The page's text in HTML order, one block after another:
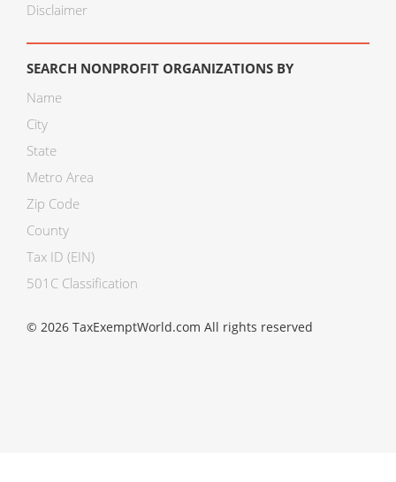
Disclaimer
SEARCH NONPROFIT ORGANIZATIONS BY
Name
City
State
Metro Area
Zip Code
County
Tax ID (EIN)
501C Classification
© 2026 TaxExemptWorld.com All rights reserved